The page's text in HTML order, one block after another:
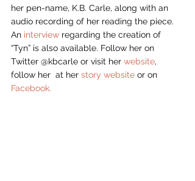
her pen-name, K.B. Carle, along with an
audio recording of her reading the piece.
An interview regarding the creation of
“Tyn” is also available. Follow her on
Twitter @kbcarle or visit her website,
follow her  at her story website or on
Facebook.